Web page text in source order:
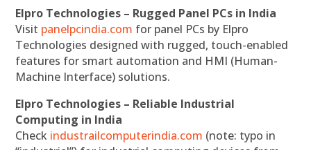
Elpro Technologies – Rugged Panel PCs in India
Visit panelpcindia.com for panel PCs by Elpro
Technologies designed with rugged, touch-enabled
features for smart automation and HMI (Human-
Machine Interface) solutions.
Elpro Technologies – Reliable Industrial
Computing in India
Check industrailcomputerindia.com (note: typo in